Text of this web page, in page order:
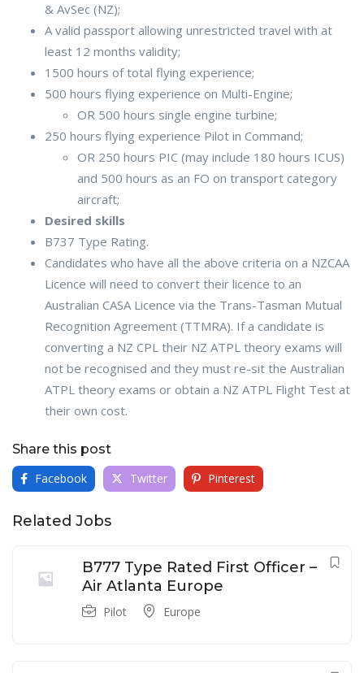
& AvSec (NZ);
A valid passport allowing unrestricted travel with at
least 12 months validity;
1500 hours of total flying experience;
500 hours flying experience on Multi-Engine;
OR 500 hours single engine turbine;
250 hours flying experience Pilot in Command;
OR 250 hours PIC (may include 180 hours ICUS)
and 500 hours as an FO on transport category
aircraft;
Desired skills
B737 Type Rating.
Candidates who have all the above criteria on a NZCAA
Licence will need to convert their licence to an
Australian CASA Licence via the Trans-Tasman Mutual
Recognition Agreement (TTMRA). If a candidate is
converting a NZ CPL their NZ ATPL theory exams will
not be recognised and they must re-sit the Australian
ATPL theory exams or obtain a NZ ATPL Flight Test at
their own cost.
Share this post
Facebook
Twitter Pinterest
Related Jobs
B777 Type Rated First Officer –
Air Atlanta Europe
Pilot Europe